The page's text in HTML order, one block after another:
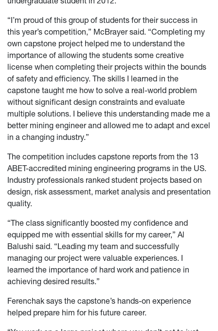
“I’m proud of this group of students for their success in
this year’s competition,” McBrayer said. “Completing my
own capstone project helped me to understand the
importance of allowing the students some creative
license when completing their projects within the bounds
of safety and efficiency. The skills I learned in the
capstone taught me how to solve a real-world problem
without significant design constraints and evaluate
multiple solutions. I believe this understanding made me a
better mining engineer and allowed me to adapt and excel
in a changing industry.”
The competition includes capstone reports from the 13
ABET-accredited mining engineering programs in the US.
Industry professionals ranked student projects based on
design, risk assessment, market analysis and presentation
quality.
“The class significantly boosted my confidence and
equipped me with essential skills for my career,” Al
Balushi said. “Leading my team and successfully
managing our project were valuable experiences. I
learned the importance of hard work and patience in
achieving desired results.”
Ferenchak says the capstone’s hands-on experience
helped prepare him for his future career.